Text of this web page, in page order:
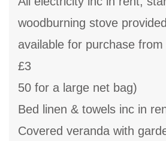
woodburning stove
available for purchase
£3
50 for a large net bag)
Bed linen & towels inc in
Covered veranda with